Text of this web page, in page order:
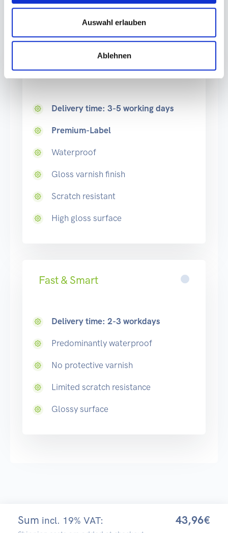
Auswahl erlauben
Ablehnen
Standard
Delivery time: 3-5 working days
Premium-Label
Waterproof
Gloss varnish finish
Scratch resistant
High gloss surface
Fast & Smart
Delivery time: 2-3 workdays
Predominantly waterproof
No protective varnish
Limited scratch resistance
Glossy surface
Sum incl. 19% VAT: 43,96€